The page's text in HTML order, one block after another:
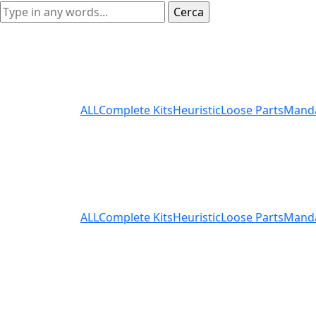
ALLComplete KitsHeuristicLoose Parts
ALLComplete KitsHeuristicLoose Parts